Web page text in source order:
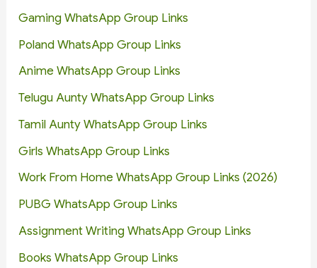
Gaming WhatsApp Group Links
Poland WhatsApp Group Links
Anime WhatsApp Group Links
Telugu Aunty WhatsApp Group Links
Tamil Aunty WhatsApp Group Links
Girls WhatsApp Group Links
Work From Home WhatsApp Group Links (2026)
PUBG WhatsApp Group Links
Assignment Writing WhatsApp Group Links
Books WhatsApp Group Links